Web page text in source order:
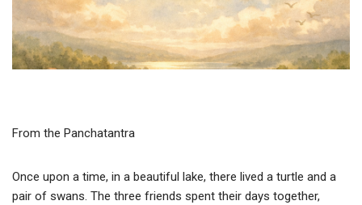
From the Panchatantra
Once upon a time, in a beautiful lake, there lived a turtle and a
pair of swans. The three friends spent their days together,